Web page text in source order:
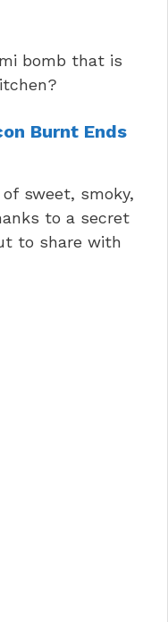
bomb that is
Burnt Ends
sweet, smoky,
to a secret
to share with